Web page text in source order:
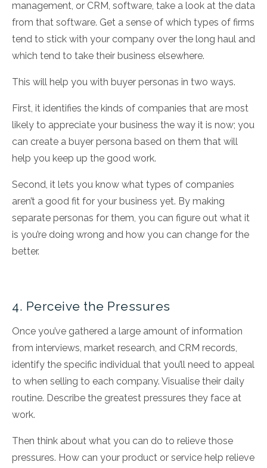
management, or CRM, software, take a look at the data
from that software. Get a sense of which types of firms
tend to stick with your company over the long haul and
which tend to take their business elsewhere.
This will help you with buyer personas in two ways.
First, it identifies the kinds of companies that are most
likely to appreciate your business the way it is now; you
can create a buyer persona based on them that will
help you keep up the good work.
Second, it lets you know what types of companies
aren’t a good fit for your business yet. By making
separate personas for them, you can figure out what it
is you’re doing wrong and how you can change for the
better.
4. Perceive the Pressures
Once you’ve gathered a large amount of information
from interviews, market research, and CRM records,
identify the specific individual that you’ll need to appeal
to when selling to each company. Visualise their daily
routine. Describe the greatest pressures they face at
work.
Then think about what you can do to relieve those
pressures. How can your product or service help relieve